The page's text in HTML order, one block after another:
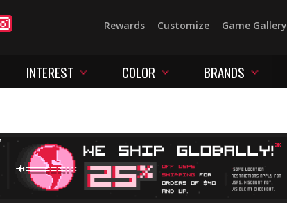
Rewards Customize Game Gallery
INTEREST COLOR BRANDS